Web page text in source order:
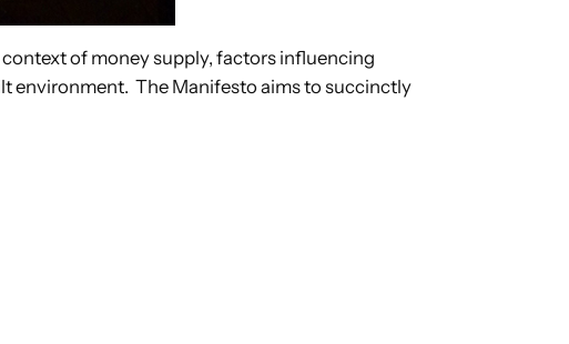
of money supply, factors influencing
environment. The Manifesto aims to succinctly